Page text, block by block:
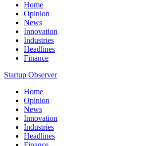
Home
Opinion
News
Innovation
Industries
Headlines
Finance
Startup Observer
Home
Opinion
News
Innovation
Industries
Headlines